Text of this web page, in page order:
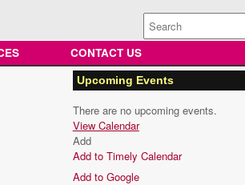
Search
for:
CONTACT US
Upcoming Events
There are no upcoming events.
View Calendar
Add
Add to Timely Calendar
Add to Google